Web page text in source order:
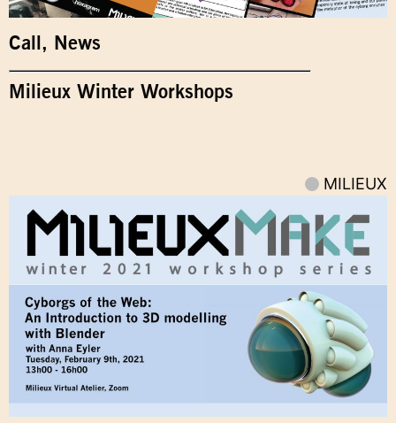
Call, News
Milieux Winter Workshops
MILIEUX